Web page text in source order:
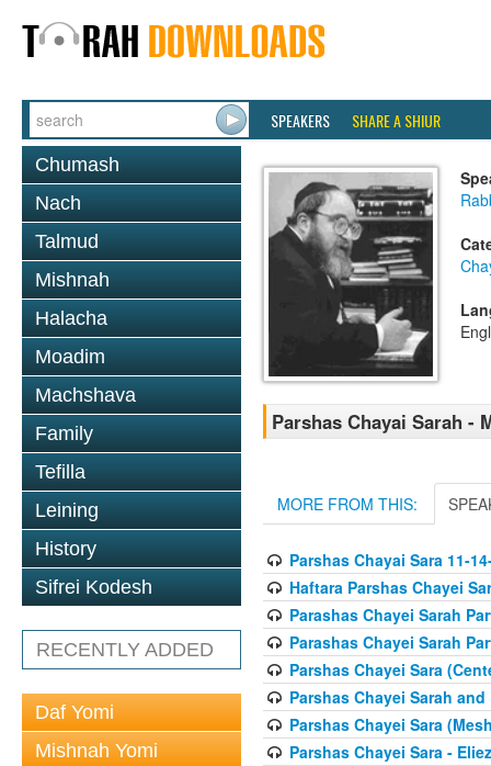
SPEAKERS SHARE A SHIUR
Chumash
Nach
Talmud
Mishnah
Halacha
Moadim
Machshava
Family
Tefilla
Leining
History
Sifrei Kodesh
RECENTLY ADDED
Daf Yomi
Mishnah Yomi
Parshas Chayai Sarah -
MORE FROM THIS:
Parshas Chayai Sara 11-
Haftara Parshas Chayei
Parashas Chayei Sarah
Parashas Chayei Sarah
Parshas Chayei Sara
Parshas Chayei Sarah
Parshas Chayei Sara
Parshas Chayei Sara -